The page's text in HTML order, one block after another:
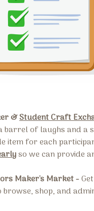
&Student Craft
barrel of laughs and a
item for each
so we can provide
Maker's Market -
browse, shop, and